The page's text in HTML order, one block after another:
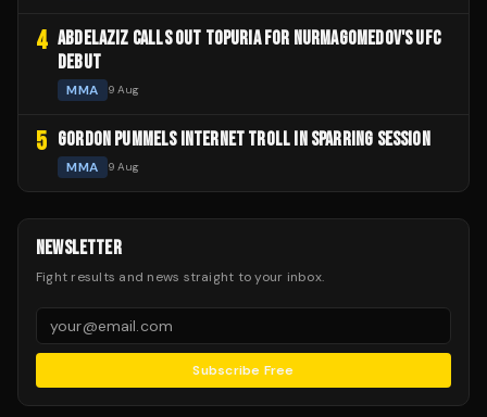
4 ABDELAZIZ CALLS OUT TOPURIA FOR NURMAGOMEDOV'S UFC
DEBUT
MMA 9 Aug
5 GORDON PUMMELS INTERNET TROLL IN SPARRING SESSION
MMA 9 Aug
NEWSLETTER
Fight results and news straight to your inbox.
Subscribe Free